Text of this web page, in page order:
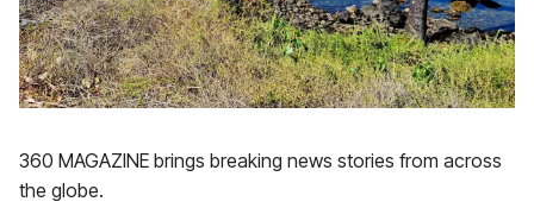
360 MAGAZINE brings breaking news stories from across
the globe.